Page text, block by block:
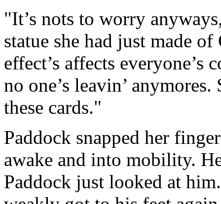
"It’s nots to worry
statue she had just made
effect’s affects everyone’s
no one’s leavin’
these cards."
Paddock snapped her
awake and into mobility.
Paddock just looked at